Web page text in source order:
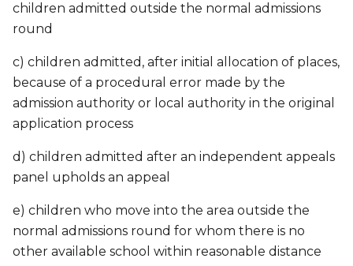
children admitted outside the normal admissions
round
c) children admitted, after initial allocation of places,
because of a procedural error made by the
admission authority or local authority in the original
application process
d) children admitted after an independent appeals
panel upholds an appeal
e) children who move into the area outside the
normal admissions round for whom there is no
other available school within reasonable distance